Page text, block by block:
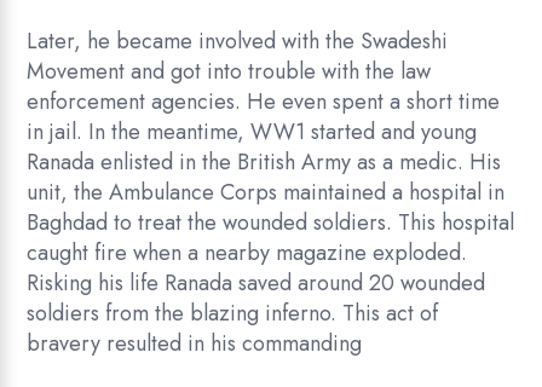
Later, he became involved with the Swadeshi
Movement and got into trouble with the law
enforcement agencies. He even spent a short time
in jail. In the meantime, WW1 started and young
Ranada enlisted in the British Army as a medic. His
unit, the Ambulance Corps maintained a hospital in
Baghdad to treat the wounded soldiers. This hospital
caught fire when a nearby magazine exploded.
Risking his life Ranada saved around 20 wounded
soldiers from the blazing inferno. This act of
bravery resulted in his commanding